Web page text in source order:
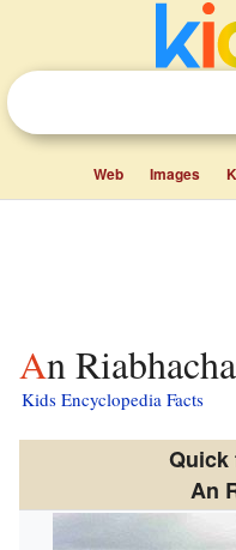
Web Images
An
Kids Encyclopedia Facts
Quick
An